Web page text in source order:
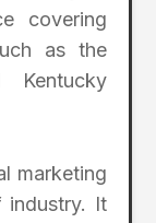
covering
as the
Kentucky
marketing
industry. It